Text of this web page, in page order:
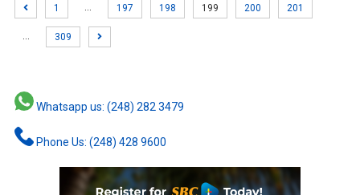
1 … 197 198 199 200 201
… 309
Whatsapp us: (248) 282 3479
Phone Us: (248) 428 9600